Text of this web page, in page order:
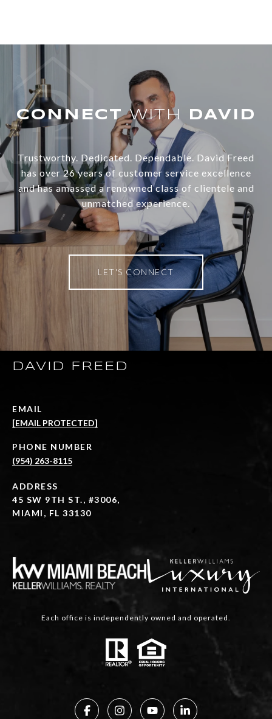
WITH
Trustworthy. Dedicated. Dependable. David Freed
has over 26 years of customer service excellence
and has amassed a renowned class of clientele and
unmatched experience.
LET'S CONNECT
DAVID FREED
EMAIL
[EMAIL PROTECTED]
PHONE NUMBER
(954) 263-8115
ADDRESS
45 SW 9TH ST., #3006,
MIAMI, FL 33130
Each office is independently owned and operated.